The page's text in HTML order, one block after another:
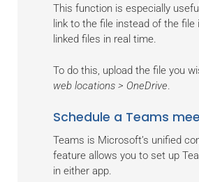
This function is especially
link to the file instead of the
linked files in real time.
To do this, upload the file you
web locations > OneDrive
Schedule a Teams
Teams is Microsoft’s unified
feature allows you to set up
in either app.